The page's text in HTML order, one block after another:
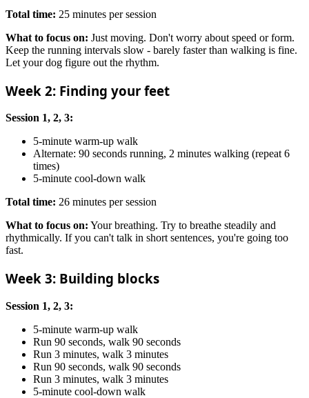
Total time: 25 minutes per session
What to focus on: Just moving. Don't worry about speed or form.
Keep the running intervals slow - barely faster than walking is fine.
Let your dog figure out the rhythm.
Week 2: Finding your feet
Session 1, 2, 3:
5-minute warm-up walk
Alternate: 90 seconds running, 2 minutes walking (repeat 6
times)
5-minute cool-down walk
Total time: 26 minutes per session
What to focus on: Your breathing. Try to breathe steadily and
rhythmically. If you can't talk in short sentences, you're going too
fast.
Week 3: Building blocks
Session 1, 2, 3:
5-minute warm-up walk
Run 90 seconds, walk 90 seconds
Run 3 minutes, walk 3 minutes
Run 90 seconds, walk 90 seconds
Run 3 minutes, walk 3 minutes
5-minute cool-down walk